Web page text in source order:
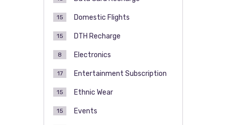
Domestic Flights
15
DTH Recharge
15
Electronics
8
Entertainment Subscription
17
Ethnic Wear
15
Events
15